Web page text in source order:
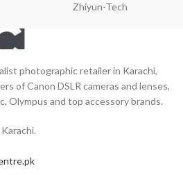
Zhiyun-Tech
photographic retailer in Karachi,
of Canon DSLR cameras and lenses,
Olympus and top accessory brands.